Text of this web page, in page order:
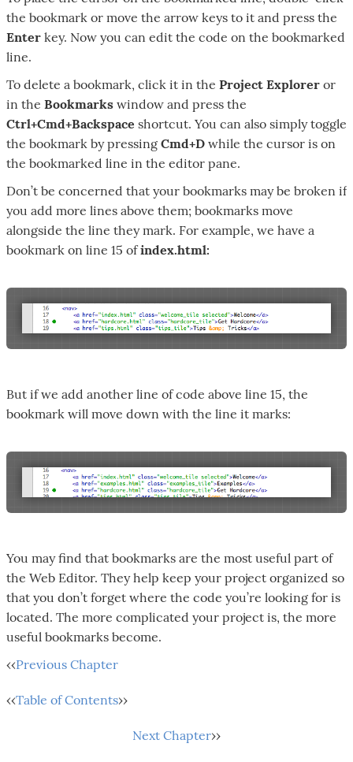
the bookmark or move the arrow keys to it and press the
Enter key. Now you can edit the code on the bookmarked
line.
To delete a bookmark, click it in the Project Explorer or
in the Bookmarks window and press the
Ctrl+Cmd+Backspace shortcut. You can also simply toggle
the bookmark by pressing Cmd+D while the cursor is on
the bookmarked line in the editor pane.
Don’t be concerned that your bookmarks may be broken if
you add more lines above them; bookmarks move
alongside the line they mark. For example, we have a
bookmark on line 15 ofindex.html:
But if we add another line of code above line 15, the
bookmark will move down with the line it marks:
You may find that bookmarks are the most useful part of
the Web Editor. They help keep your project organized so
that you don’t forget where the code you’re looking for is
located. The more complicated your project is, the more
useful bookmarks become.
‹‹Previous Chapter
‹‹Table of Contents››
Next Chapter››